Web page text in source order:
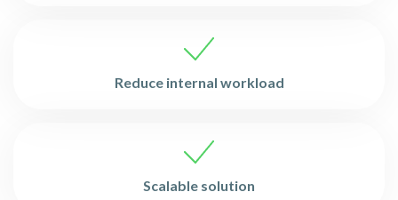
Reduce internal workload
Scalable solution